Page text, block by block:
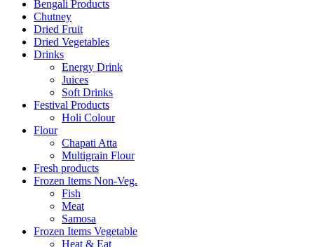
Bengali Products
Chutney
Dried Fruit
Dried Vegetables
Drinks
Energy Drink
Juices
Soft Drinks
Festival Products
Holi Colour
Flour
Chapati Atta
Multigrain Flour
Fresh products
Frozen Items Non-Veg.
Fish
Meat
Samosa
Frozen Items Vegetable
Heat & Eat